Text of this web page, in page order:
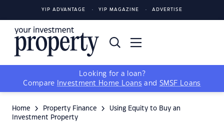
YIP ADVANTAGE YIP MAGAZINE ADVERTISE
Looking for a loan?
Compare
Investment Home Loans and SMSF Loans
Home Property Finance
Using Equity to Buy an
Investment Property